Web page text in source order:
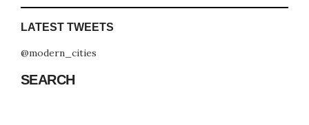
LATEST TWEETS
@modern_cities
SEARCH